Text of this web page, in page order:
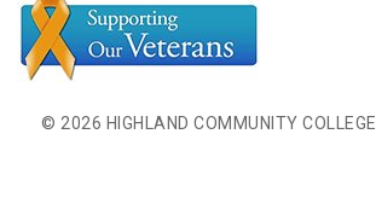
© 2026 HIGHLAND COMMUNITY COLLEGE